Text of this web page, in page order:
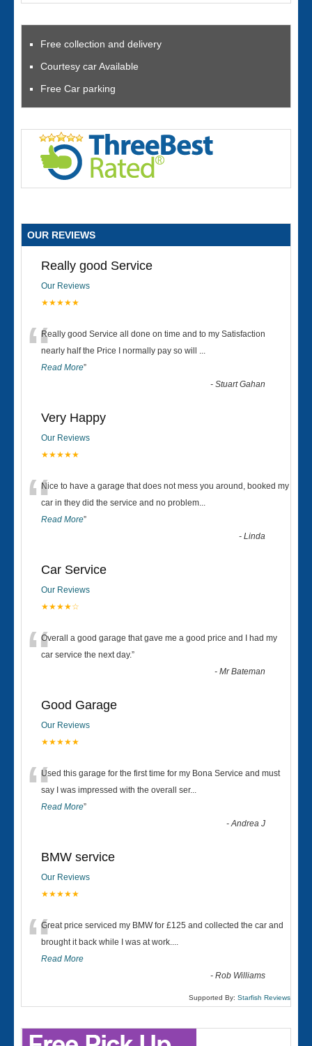
Free collection and delivery
Courtesy car Available
Free Car parking
OUR REVIEWS
Really good Service
Our Reviews
★★★★★
“Really good Service all done on time and to my Satisfaction
nearly half the Price I normally pay so will ...
Read More”
-Stuart Gahan
Very Happy
Our Reviews
★★★★★
“Nice to have a garage that does not mess you around, booked my
car in they did the service and no problem...
Read More”
-Linda
Car Service
Our Reviews
★★★★☆
“Overall a good garage that gave me a good price and I had my
car service the next day.”
-Mr Bateman
Good Garage
Our Reviews
★★★★★
“Used this garage for the first time for my Bona Service and must
say I was impressed with the overall ser...
Read More”
-Andrea J
BMW service
Our Reviews
★★★★★
“Great price serviced my BMW for £125 and collected the car and
brought it back while I was at work....
Read More
-Rob Williams
Supported By: Starfish Reviews